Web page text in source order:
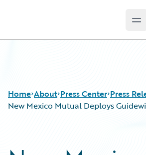
Home About Press Center Press
New Mexico Mutual Deploys